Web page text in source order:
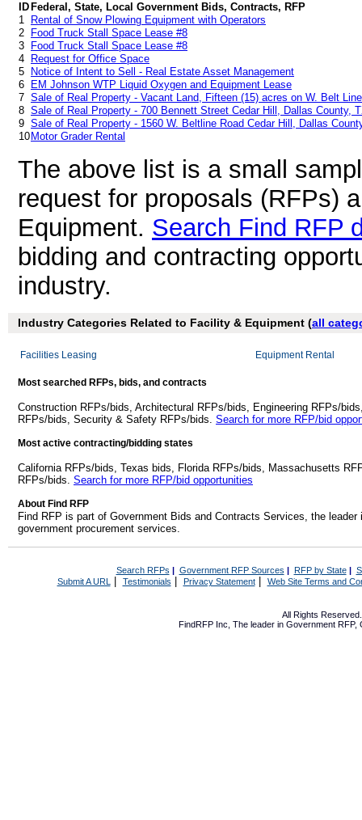
ID Federal, State, Local Government Bids, Contracts, RFP
1
Rental of Snow Plowing Equipment with Operators
2
Food Truck Stall Space Lease #8
3
Food Truck Stall Space Lease #8
4
Request for Office Space
5
Notice of Intent to Sell - Real Estate Asset Management
6
EM Johnson WTP Liquid Oxygen and Equipment Lease
7 Sale of Real Property - Vacant Land, Fifteen (15) acres on W. Belt
8 Sale of Real Property - 700 Bennett Street Cedar Hill, Dallas County,
9 Sale of Real Property - 1560 W. Beltline Road Cedar Hill, Dallas
10 Motor Grader Rental
The above list is a small
request for proposals (RFPs)
Equipment. Search Find RFP
bidding and contracting
industry.
Industry Categories Related to Facility & Equipment (all
Facilities Leasing Equipment Rental
Most searched RFPs, bids, and contracts
Construction RFPs/bids, Architectural RFPs/bids, Engineering RFPs/
RFPs/bids, Security & Safety RFPs/bids. Search for more RFP/bid
Most active contracting/bidding states
California RFPs/bids, Texas bids, Florida RFPs/bids, Massachusetts
RFPs/bids. Search for more RFP/bid opportunities
About Find RFP
Find RFP is part of Government Bids and Contracts Services, the
government procurement services.
Search RFPs | Government RFP Sources | RFP by State|
Submit A URL | Testimonials Privacy Statement| Web Site Terms and
All Rights
FindRFP Inc, The leader in Government RFP,